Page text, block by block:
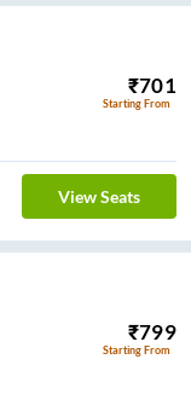
₹701
Starting From
View Seats
₹799
Starting From